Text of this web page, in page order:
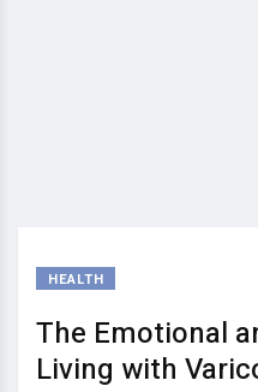
HEALTH
The Emotional
Living with